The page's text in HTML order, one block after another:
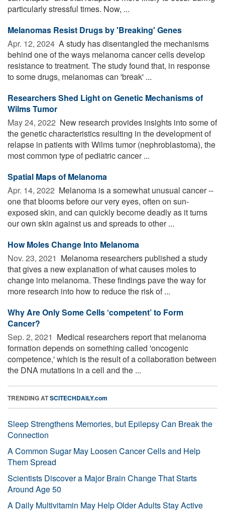
particularly stressful times. Now, ...
Melanomas Resist Drugs by 'Breaking' Genes
Apr. 12, 2024  A study has disentangled the mechanisms
behind one of the ways melanoma cancer cells develop
resistance to treatment. The study found that, in response
to some drugs, melanomas can 'break' ...
Researchers Shed Light on Genetic Mechanisms of
Wilms Tumor
May 24, 2022  New research provides insights into some of
the genetic characteristics resulting in the development of
relapse in patients with Wilms tumor (nephroblastoma), the
most common type of pediatric cancer ...
Spatial Maps of Melanoma
Apr. 14, 2022  Melanoma is a somewhat unusual cancer --
one that blooms before our very eyes, often on sun-
exposed skin, and can quickly become deadly as it turns
our own skin against us and spreads to other ...
How Moles Change Into Melanoma
Nov. 23, 2021  Melanoma researchers published a study
that gives a new explanation of what causes moles to
change into melanoma. These findings pave the way for
more research into how to reduce the risk of ...
Why Are Only Some Cells ‘competent’ to Form
Cancer?
Sep. 2, 2021  Medical researchers report that melanoma
formation depends on something called 'oncogenic
competence,' which is the result of a collaboration between
the DNA mutations in a cell and the ...
TRENDING ATSCITECHDAILY.com
Sleep Strengthens Memories, but Epilepsy Can Break the
Connection
A Common Sugar May Loosen Cancer Cells and Help
Them Spread
Scientists Discover a Major Brain Change That Starts
Around Age 50
A Daily Multivitamin May Help Older Adults Stay Active